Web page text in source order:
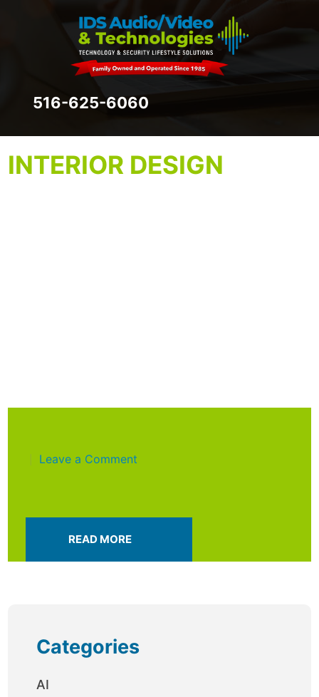
516-625-6060
INTERIOR DESIGN
Leave a Comment
READ MORE
Categories
AI